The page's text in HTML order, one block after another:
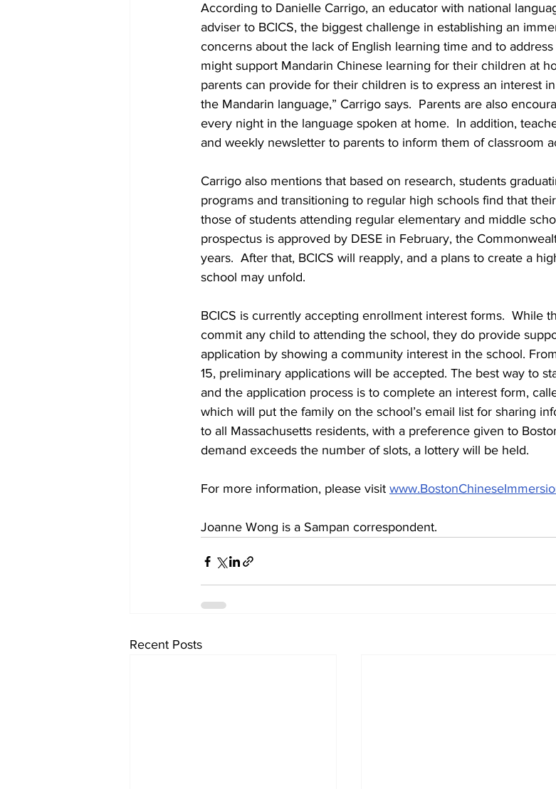
According to Danielle Carrigo, an educator with national
adviser to BCICS, the biggest challenge in establishing an
concerns about the lack of English learning time and to
might support Mandarin Chinese learning for their children at
parents can provide for their children is to express an interest
the Mandarin language,” Carrigo says.  Parents are also
every night in the language spoken at home.  In addition,
and weekly newsletter to parents to inform them of classroom
Carrigo also mentions that based on research, students
programs and transitioning to regular high schools find that
those of students attending regular elementary and middle
prospectus is approved by DESE in February, the
years.  After that, BCICS will reapply, and a plans to create a
school may unfold.
BCICS is currently accepting enrollment interest forms.  While
commit any child to attending the school, they do provide
application by showing a community interest in the school.
15, preliminary applications will be accepted. The best way to
and the application process is to complete an interest form,
which will put the family on the school’s email list for sharing
to all Massachusetts residents, with a preference given to
demand exceeds the number of slots, a lottery will be held.
For more information, please visit
Joanne Wong is a Sampan correspondent.
Recent Posts